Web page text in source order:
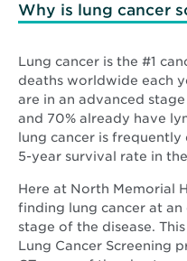
Why is lung cancer
Lung cancer is the #1
deaths worldwide each
are in an advanced
and 70% already have
lung cancer is
5-year survival rate in
Here at North Memorial
finding lung cancer at
stage of the disease.
Lung Cancer Screening